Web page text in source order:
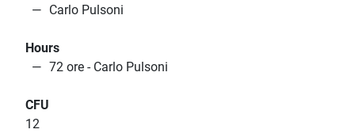
Carlo Pulsoni
Hours
72 ore - Carlo Pulsoni
CFU
12